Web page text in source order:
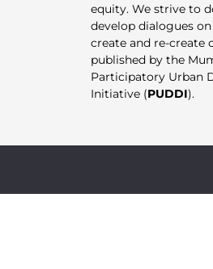
equity. We strive to
develop dialogues
create and re-create
published by the
Participatory Urban
Initiative (PUDDI).